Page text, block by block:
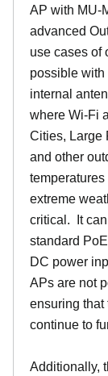
AP with MU-
advanced
use cases of
possible with
internal
where Wi-Fi
Cities, Large
and other
extreme
critical. It
standard
DC power
APs are not
ensuring that
continue to
Additionally,